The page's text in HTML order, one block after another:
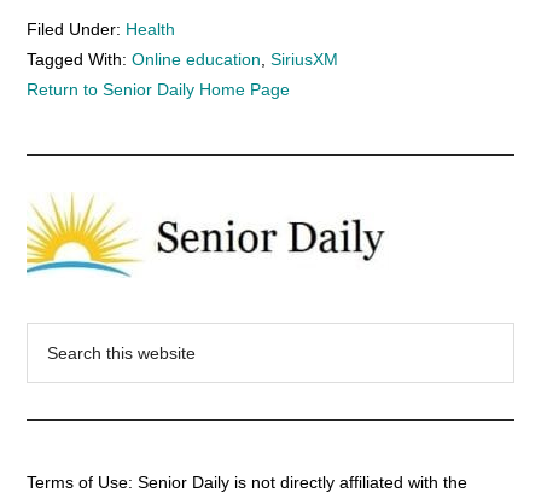
Filed Under: Health
Tagged With:Online education ,SiriusXM
Return to Senior Daily Home Page
Terms of Use: Senior Daily is not directly affiliated with the